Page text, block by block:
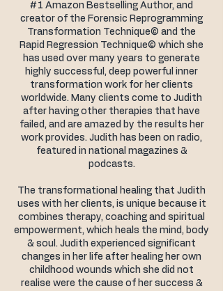
#1 Amazon Bestselling Author, and
creator of the Forensic Reprogramming
Transformation Technique© and the
Rapid Regression Technique© which she
has used over many years to generate
highly successful, deep powerful inner
transformation work for her clients
worldwide. Many clients come to Judith
after having other therapies that have
failed, and are amazed by the results her
work provides. Judith has been on radio,
featured in national magazines &
podcasts.
The transformational healing that Judith
uses with her clients, is unique because it
combines therapy, coaching and spiritual
empowerment, which heals the mind, body
& soul. Judith experienced significant
changes in her life after healing her own
childhood wounds which she did not
realise were the cause of her success &